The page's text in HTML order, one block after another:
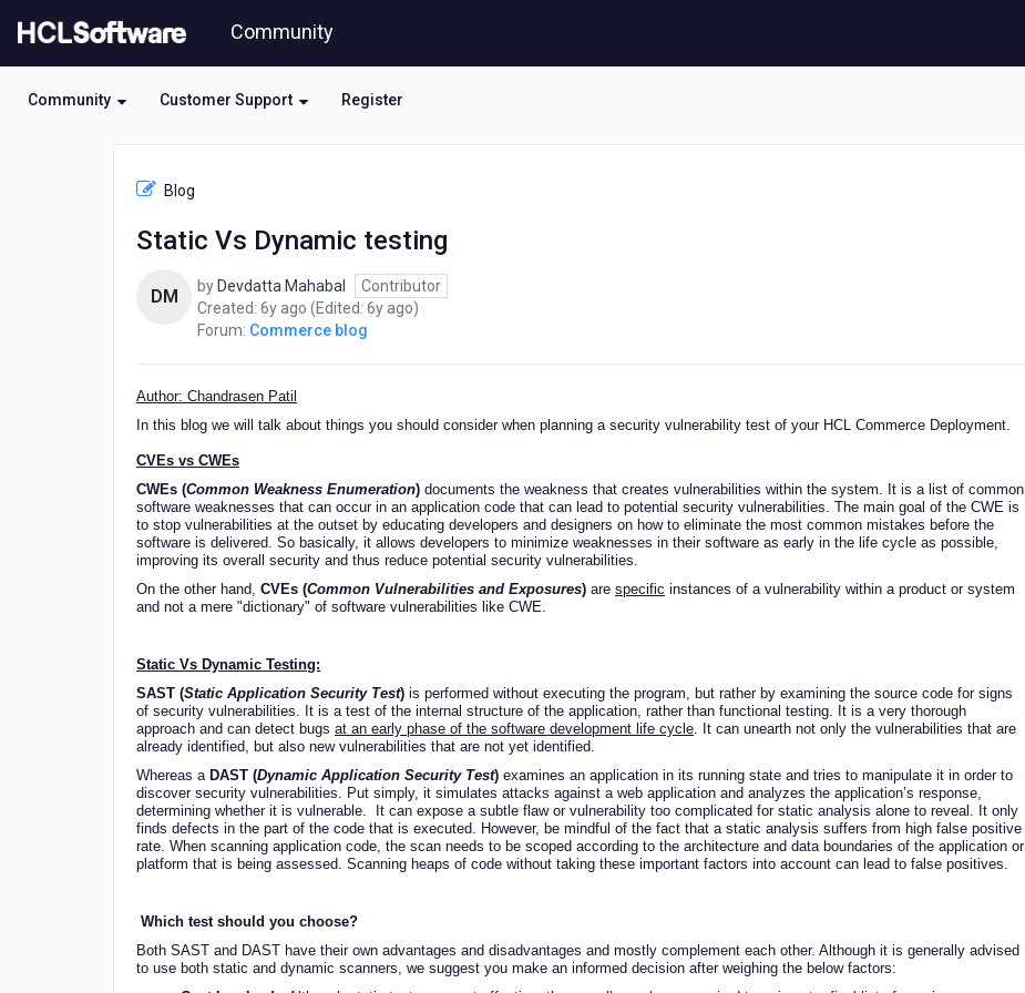
to
Community
Community Customer Support Register
Blog
Static Vs Dynamic testing
DM by Devdatta Mahabal
Contributor
Created: 6y ago 6
years
(Edited: 6y ago6)
Forum: Commerce blog
Author: Chandrasen Patil
In this blog we will talk about things you should consider when planning a security vulnerability test of your HCL Commerce Deployment.
CVEs vs CWEs
CWEs (Common Weakness Enumeration) documents the weakness that creates vulnerabilities within the system. It is a list of common
software weaknesses that can occur in an application code that can lead to potential security vulnerabilities. The main goal of the CWE is
to stop vulnerabilities at the outset by educating developers and designers on how to eliminate the most common mistakes before the
software is delivered. So basically, it allows developers to minimize weaknesses in their software as early in the life cycle as possible,
improving its overall security and thus reduce potential security vulnerabilities.
On the other hand, CVEs (Common Vulnerabilities and Exposures) are specific instances of a vulnerability within a product or system
and not a mere "dictionary" of software vulnerabilities like CWE.
Static Vs Dynamic Testing:
SAST (Static Application Security Test) is performed without executing the program, but rather by examining the source code for signs
of security vulnerabilities. It is a test of the internal structure of the application, rather than functional testing. It is a very thorough
approach and can detect bugs at an early phase of the software development life cycle. It can unearth not only the vulnerabilities that are
already identified, but also new vulnerabilities that are not yet identified.
Whereas a DAST (Dynamic Application Security Test) examines an application in its running state and tries to manipulate it in order to
discover security vulnerabilities. Put simply, it simulates attacks against a web application and analyzes the application’s response,
determining whether it is vulnerable. It can expose a subtle flaw or vulnerability too complicated for static analysis alone to reveal. It only
finds defects in the part of the code that is executed. However, be mindful of the fact that a static analysis suffers from high false positive
rate. When scanning application code, the scan needs to be scoped according to the architecture and data boundaries of the application or
platform that is being assessed. Scanning heaps of code without taking these important factors into account can lead to false positives.
Which test should you choose?
Both SAST and DAST have their own advantages and disadvantages and mostly complement each other. Although it is generally advised
to use both static and dynamic scanners, we suggest you make an informed decision after weighing the below factors: